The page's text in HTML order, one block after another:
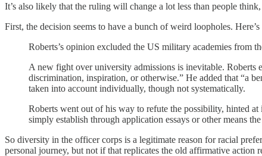
It’s also likely that the ruling will change a lot less than people
First, the decision seems to have a bunch of weird loopholes. Here’s
Roberts’s opinion excluded the US military academies
A new fight over university admissions is inevitable. Roberts
discrimination, inspiration, or otherwise.” He added that “a
taken into account individually, though not systematically.
Roberts went out of his way to refute the possibility, hinted
simply establish through application essays or other means
So diversity in the officer corps is a legitimate reason for racial
personal journey, but not if that replicates the old affirmative